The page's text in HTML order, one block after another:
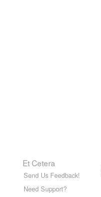
Et Cetera
Send Us Feedback!
Need Support?